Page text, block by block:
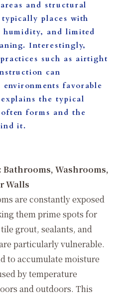
and structural
places with
and limited
Interestingly,
such as airtight
can
favorable
the typical
forms and the
it.
Washrooms,
Walls
are constantly exposed
them prime spots for
grout, sealants, and
particularly vulnerable.
to accumulate moisture
by temperature
and outdoors. This